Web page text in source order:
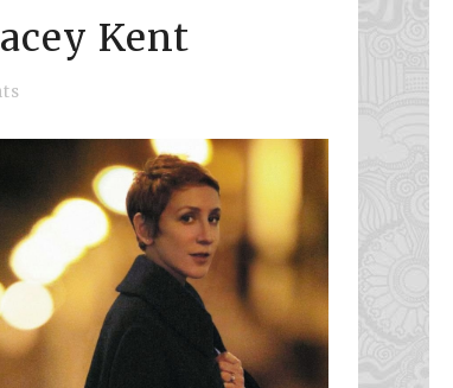
Kent